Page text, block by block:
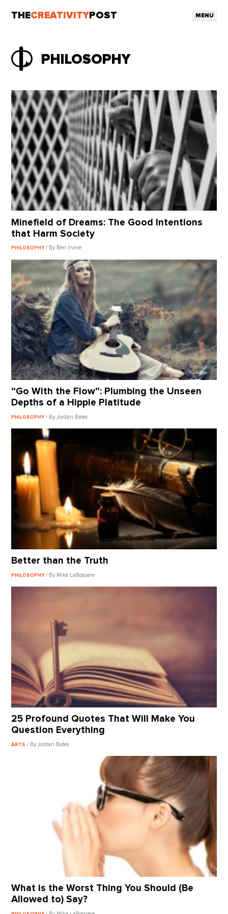
THECREATIVITY POST MENU
PHILOSOPHY
Minefield of Dreams: The Good Intentions
that Harm Society
PHILOSOPHY/ By Ben Irvine
“Go With the Flow”: Plumbing the Unseen
Depths of a Hippie Platitude
PHILOSOPHY/ By Jordan Bates
Better than the Truth
PHILOSOPHY/ By Mike LaBossiere
25 Profound Quotes That Will Make You
Question Everything
ARTS/ By Jordan Bates
What is the Worst Thing You Should (Be
Allowed to) Say?